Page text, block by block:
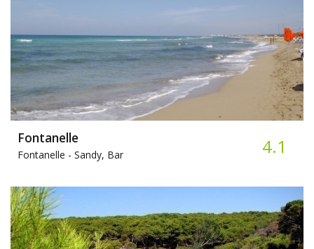
Fontanelle
Fontanelle - Sandy, Bar 4.1